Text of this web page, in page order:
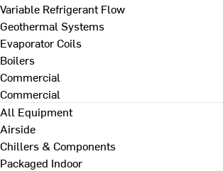
Variable Refrigerant Flow
Geothermal Systems
Evaporator Coils
Boilers
Commercial
Commercial
All Equipment
Airside
Chillers & Components
Packaged Indoor